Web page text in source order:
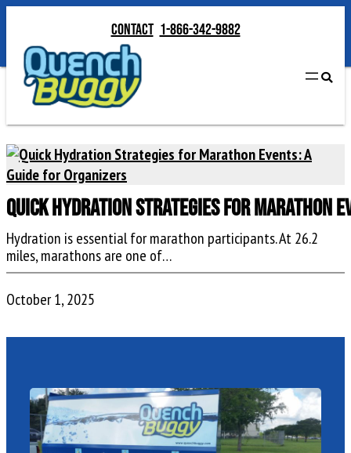
Contact 1-866-342-9882
Quick Hydration Strategies for Marathon
Hydration is essential for marathon participants. At 26.2
miles, marathons are one of…
October 1, 2025